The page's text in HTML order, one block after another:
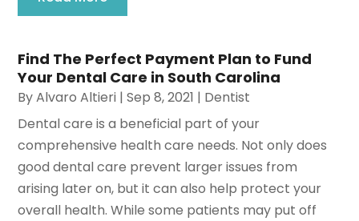
Find The Perfect Payment Plan to Fund
Your Dental Care in South Carolina
ByAlvaro Altieri |Sep 8, 2021 | Dentist
Dental care is a beneficial part of your
comprehensive health care needs. Not only does
good dental care prevent larger issues from
arising later on, but it can also help protect your
overall health. While some patients may put off